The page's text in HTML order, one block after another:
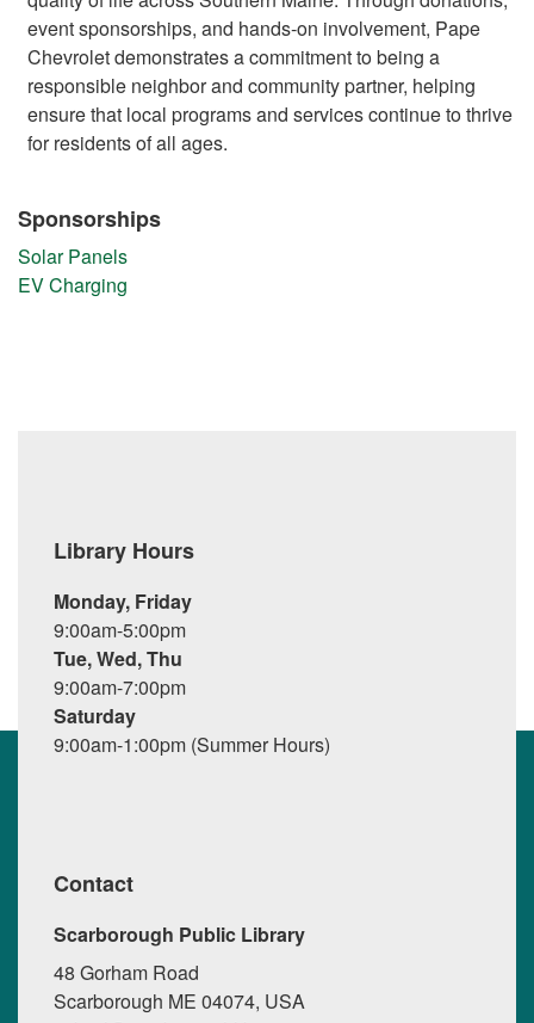
event sponsorships, and hands‑on involvement, Pape
Chevrolet demonstrates a commitment to being a
responsible neighbor and community partner, helping
ensure that local programs and services continue to thrive
for residents of all ages.
Sponsorships
Solar Panels
EV Charging
Library Hours
Monday, Friday
9:00am-5:00pm
Tue, Wed, Thu
9:00am-7:00pm
Saturday
9:00am-1:00pm (Summer Hours)
Contact
Scarborough Public Library
48 Gorham Road
Scarborough ME 04074, USA